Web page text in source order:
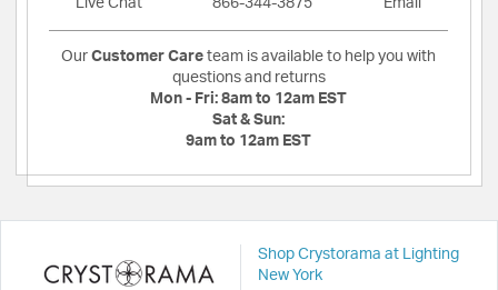
Our Customer Care team is available to help you with
questions and returns
Mon - Fri: 8am to 12am EST
Sat & Sun:
9am to 12am EST
Shop Crystorama at Lighting
New York